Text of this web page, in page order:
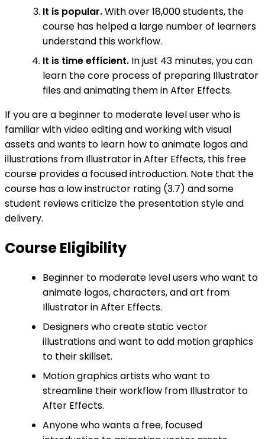
It is popular.With over 18,000 students, the
course has helped a large number of learners
understand this workflow.
It is time efficient. In just 43 minutes, you can
learn the core process of preparing Illustrator
files and animating them in After Effects.
If you are a beginner to moderate level user who is
familiar with video editing and working with visual
assets and wants to learn how to animate logos and
illustrations from Illustrator in After Effects, this free
course provides a focused introduction. Note that the
course has a low instructor rating (3.7) and some
student reviews criticize the presentation style and
delivery.
Course Eligibility
Beginner to moderate level users who want to
animate logos, characters, and art from
Illustrator in After Effects.
Designers who create static vector
illustrations and want to add motion graphics
to their skillset.
Motion graphics artists who want to
streamline their workflow from Illustrator to
After Effects.
Anyone who wants a free, focused